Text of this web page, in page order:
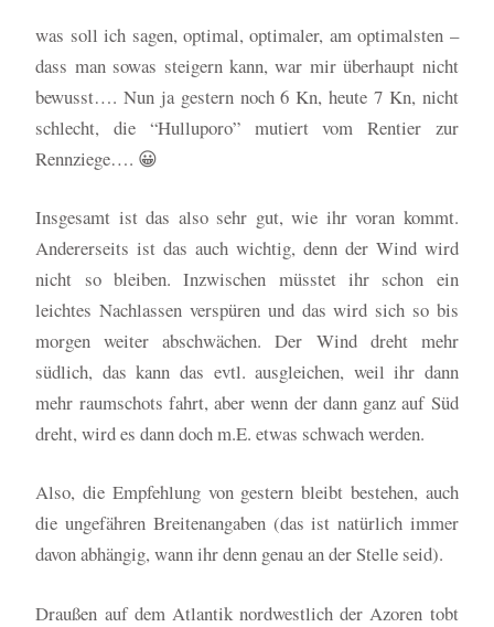
was soll ich sagen, optimal, optimaler, am optimalsten –
dass man sowas steigern kann, war mir überhaupt nicht
bewusst…. Nun ja gestern noch 6 Kn, heute 7 Kn, nicht
schlecht, die “Hulluporo” mutiert vom Rentier zur
Rennziege…. 😀
Insgesamt ist das also sehr gut, wie ihr voran kommt.
Andererseits ist das auch wichtig, denn der Wind wird
nicht so bleiben. Inzwischen müsstet ihr schon ein
leichtes Nachlassen verspüren und das wird sich so bis
morgen weiter abschwächen. Der Wind dreht mehr
südlich, das kann das evtl. ausgleichen, weil ihr dann
mehr raumschots fahrt, aber wenn der dann ganz auf Süd
dreht, wird es dann doch m.E. etwas schwach werden.
Also, die Empfehlung von gestern bleibt bestehen, auch
die ungefähren Breitenangaben (das ist natürlich immer
davon abhängig, wann ihr denn genau an der Stelle seid).
Draußen auf dem Atlantik nordwestlich der Azoren tobt